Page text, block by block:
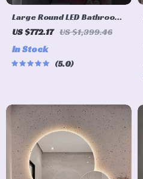
Large Round LED Bathroom
Mirror with RGB Color
Function
US $772.17 US $1,399.46
In Stock
5.0